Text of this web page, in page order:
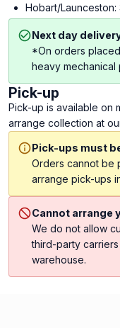
Hobart/
Next day
*On orders
heavy mechanical
Pick-up
Pick-up is available on
arrange collection at
Pick-ups must
Orders cannot be
arrange pick-ups
Cannot arrange
We do not allow
third-party
warehouse.